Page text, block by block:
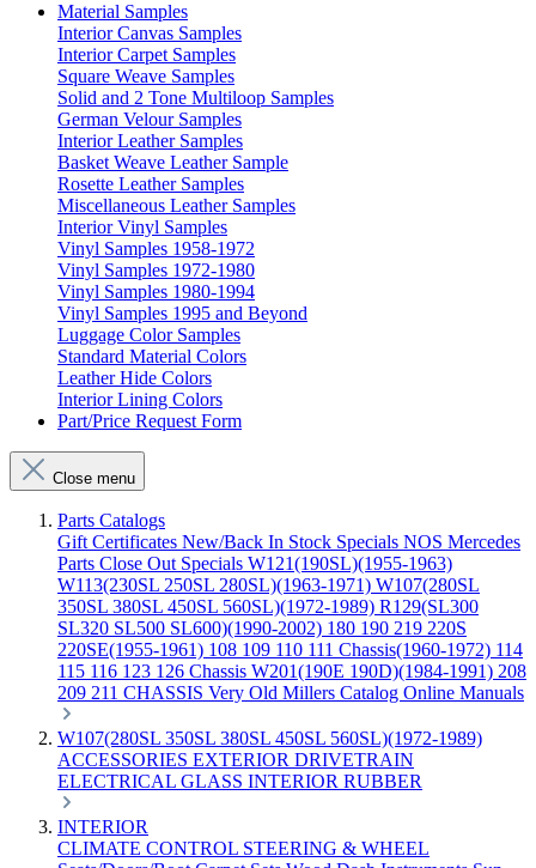
Material Samples
Interior Canvas Samples
Interior Carpet Samples
Square Weave Samples
Solid and 2 Tone Multiloop Samples
German Velour Samples
Interior Leather Samples
Basket Weave Leather Sample
Rosette Leather Samples
Miscellaneous Leather Samples
Interior Vinyl Samples
Vinyl Samples 1958-1972
Vinyl Samples 1972-1980
Vinyl Samples 1980-1994
Vinyl Samples 1995 and Beyond
Luggage Color Samples
Standard Material Colors
Leather Hide Colors
Interior Lining Colors
Part/Price Request Form
Close menu
Parts Catalogs
Gift Certificates New/Back In Stock Specials NOS Mercedes
Parts Close Out Specials W121(190SL)(1955-1963)
W113(230SL 250SL 280SL)(1963-1971) W107(280SL
350SL 380SL 450SL 560SL)(1972-1989) R129(SL300
SL320 SL500 SL600)(1990-2002) 180 190 219 220S
220SE(1955-1961) 108 109 110 111 Chassis(1960-1972) 114
115 116 123 126 Chassis W201(190E 190D)(1984-1991) 208
209 211 CHASSIS Very Old Millers Catalog Online Manuals
W107(280SL 350SL 380SL 450SL 560SL)(1972-1989)
ACCESSORIES EXTERIOR DRIVETRAIN
ELECTRICAL GLASS INTERIOR RUBBER
INTERIOR
CLIMATE CONTROL STEERING & WHEEL